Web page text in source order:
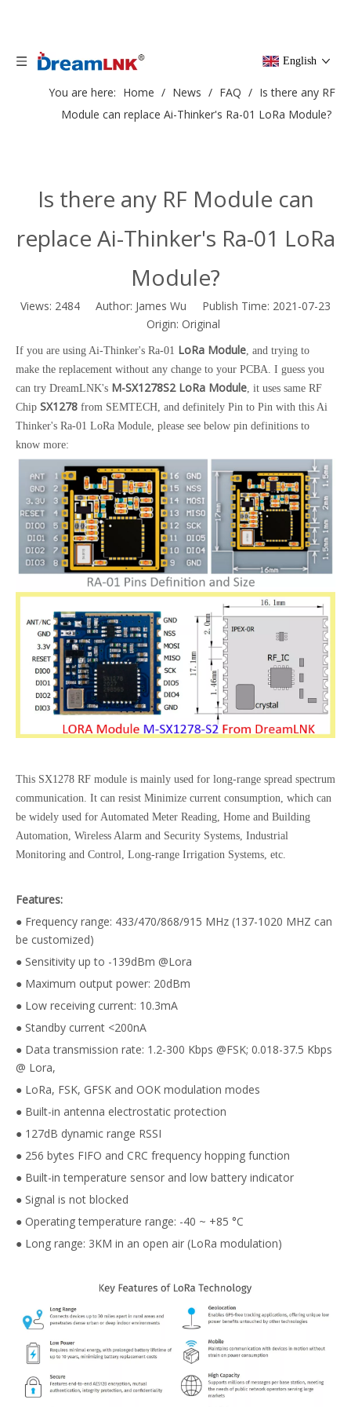
English
You are here: Home / News / FAQ / Is there any RF
Module can replace Ai-Thinker's Ra-01 LoRa Module?
Is there any RF Module can
replace Ai-Thinker's Ra-01 LoRa
Module?
Views: 2484 Author: James Wu Publish Time: 2021-07-23
Origin: Original
If you are using Ai-Thinker's Ra-01 LoRa Module, and trying to
make the replacement without any change to your PCBA. I guess you
can try DreamLNK's M-SX1278S2 LoRa Module, it uses same RF
Chip SX1278 from SEMTECH, and definitely Pin to Pin with this Ai
Thinker's Ra-01 LoRa Module, please see below pin definitions to
know more:
This SX1278 RF module is mainly used for long-range spread spectrum
communication. It can resist Minimize current consumption, which can
be widely used for Automated Meter Reading, Home and Building
Automation, Wireless Alarm and Security Systems, Industrial
Monitoring and Control, Long-range Irrigation Systems, etc.
Features:
● Frequency range: 433/470/868/915 MHz (137-1020 MHZ can
be customized)
● Sensitivity up to -139dBm @Lora
● Maximum output power: 20dBm
● Low receiving current: 10.3mA
● Standby current <200nA
● Data transmission rate: 1.2-300 Kbps @FSK; 0.018-37.5 Kbps
@ Lora,
● LoRa, FSK, GFSK and OOK modulation modes
● Built-in antenna electrostatic protection
● 127dB dynamic range RSSI
● 256 bytes FIFO and CRC frequency hopping function
● Built-in temperature sensor and low battery indicator
● Signal is not blocked
● Operating temperature range: -40 ~ +85 °C
● Long range: 3KM in an open air (LoRa modulation)